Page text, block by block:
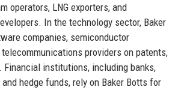
operators, LNG exporters, and
In the technology sector, Baker
companies, semiconductor
providers on patents,
Financial institutions, including banks,
hedge funds, rely on Baker Botts for